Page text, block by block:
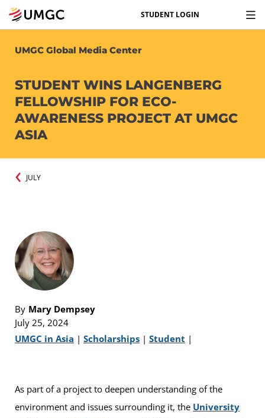
STUDENT LOGIN
UMGC Global Media Center
STUDENT WINS LANGENBERG
FELLOWSHIP FOR ECO-
AWARENESS PROJECT AT UMGC
ASIA
JULY
By Mary Dempsey
July 25, 2024
UMGC in Asia | Scholarships | Student |
As part of a project to deepen understanding of the
environment and issues surrounding it, the University